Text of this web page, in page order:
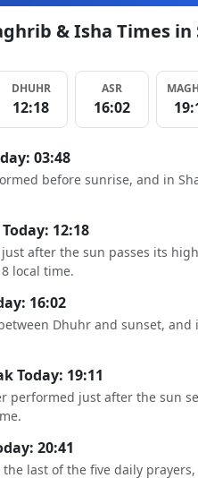
& Isha Times in
DHUHR
12:18
ASR
16:02
03:48
before sunrise, and in
12:18
after the sun passes its
local time.
16:02
Dhuhr and sunset, and
Today: 19:11
performed just after the sun
20:41
last of the five daily